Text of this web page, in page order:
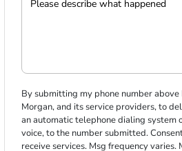
By submitting my phone number above
Morgan, and its service providers, to
an automatic telephone dialing system
voice, to the number submitted.
receive services. Msg frequency varies.